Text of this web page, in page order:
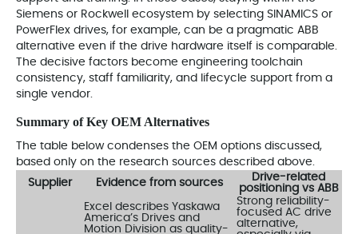
Siemens or Rockwell ecosystem by selecting SINAMICS or
PowerFlex drives, for example, can be a pragmatic ABB
alternative even if the drive hardware itself is comparable.
The decisive factors become engineering toolchain
consistency, staff familiarity, and lifecycle support from a
single vendor.
Summary of Key OEM Alternatives
The table below condenses the OEM options discussed,
based only on the research sources described above.
Supplier
Evidence from sources
Drive-related
positioning vs ABB
Excel describes Yaskawa
America’s Drives and
Motion Division as quality-
Strong reliability-
focused AC drive
alternative,